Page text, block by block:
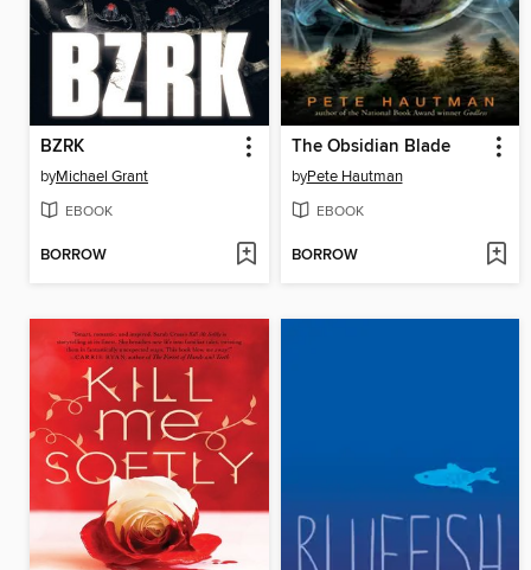
BZRK
byMichael Grant
EBOOK
BORROW
The Obsidian Blade
byPete Hautman
EBOOK
BORROW